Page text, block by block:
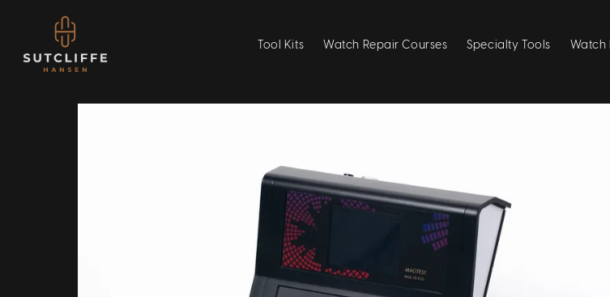
Tool Kits Watch Repair Courses Specialty Tools Watch